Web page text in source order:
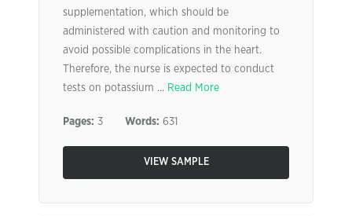
supplementation, which should be
administered with caution and monitoring to
avoid possible complications in the heart.
Therefore, the nurse is expected to conduct
tests on potassium ... Read More
Pages: 3 Words: 631
VIEW SAMPLE